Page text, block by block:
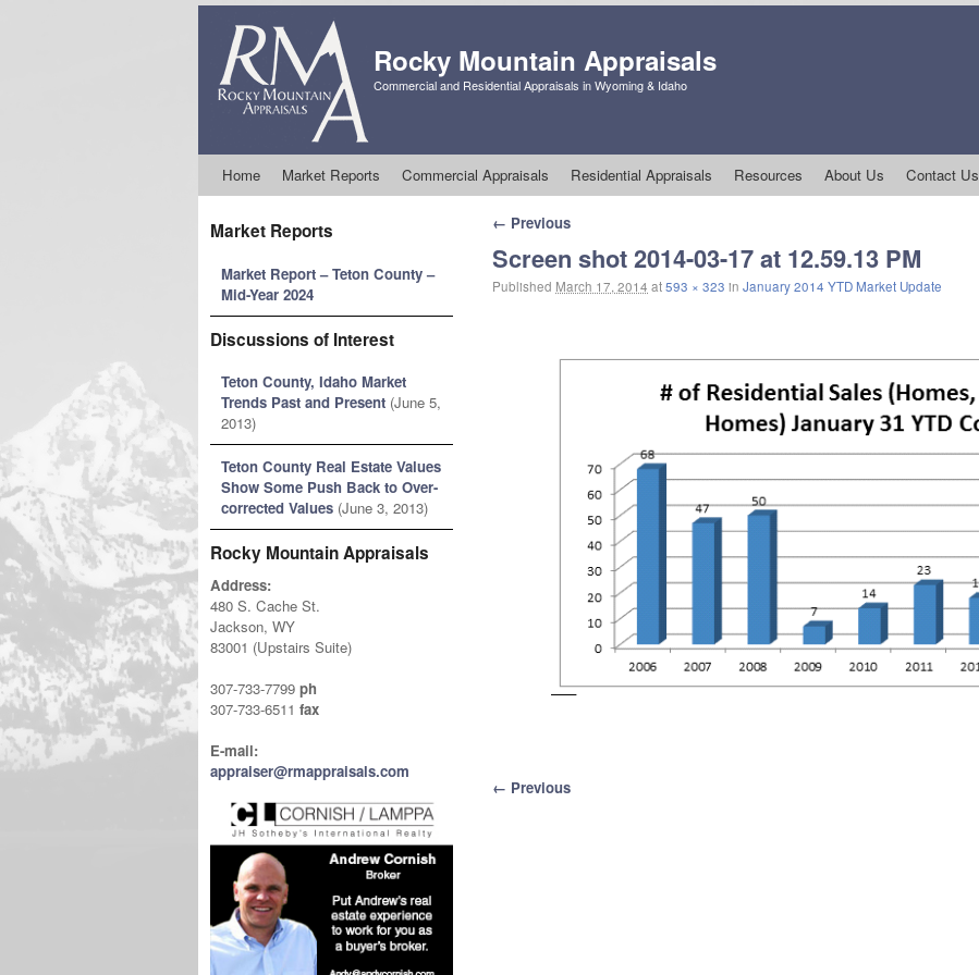
Rocky Mountain Appraisals
Commercial and Residential Appraisals in Wyoming & Idaho
Home Market Reports Commercial Appraisals Residential Appraisals Resources About Us Contact Us
Market Reports
Market Report – Teton County –
Mid-Year 2024
Discussions of Interest
Teton County, Idaho Market
Trends Past and Present (June 5,
2013)
Teton County Real Estate Values
Show Some Push Back to Over-
corrected Values (June 3, 2013)
Rocky Mountain Appraisals
Address:
480 S. Cache St.
Jackson, WY
83001 (Upstairs Suite)
307-733-7799 ph
307-733-6511 fax
E-mail:
appraiser@rmappraisals.com
Image navigation
← Previous
Screen shot 2014-03-17 at 12.59.13 PM
Published March 17, 2014 at593 × 323 in January 2014 YTD Market Update
Image navigation
← Previous